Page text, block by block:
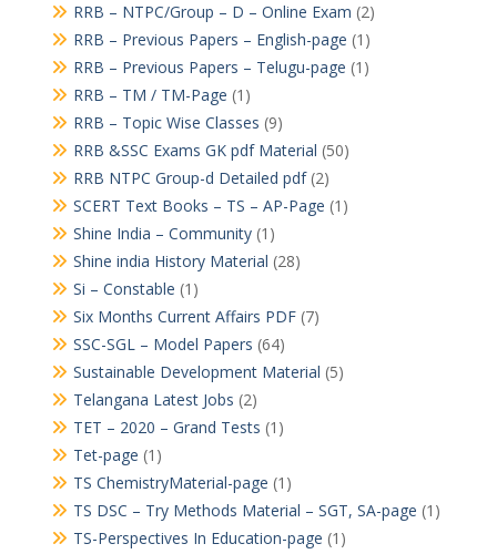
RRB – NTPC/Group – D – Online Exam (2)
RRB – Previous Papers – English-page (1)
RRB – Previous Papers – Telugu-page (1)
RRB – TM / TM-Page (1)
RRB – Topic Wise Classes (9)
RRB &SSC Exams GK pdf Material (50)
RRB NTPC Group-d Detailed pdf(2)
SCERT Text Books – TS – AP-Page (1)
Shine India – Community(1)
Shine india History Material (28)
Si – Constable (1)
Six Months Current Affairs PDF(7)
SSC-SGL – Model Papers (64)
Sustainable Development Material (5)
Telangana Latest Jobs (2)
TET – 2020 – Grand Tests (1)
Tet-page (1)
TS ChemistryMaterial-page (1)
TS DSC – Try Methods Material – SGT, SA-page (1)
TS-Perspectives In Education-page (1)